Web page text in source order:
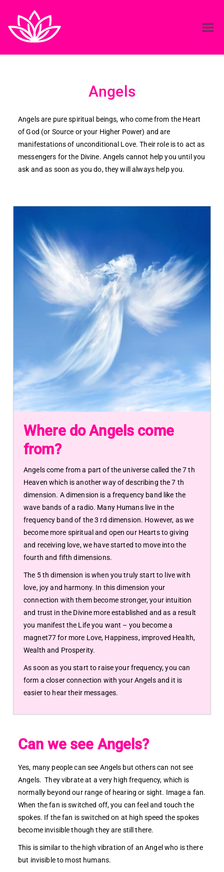
Angels
Angels are pure spiritual beings, who come from the Heart
of God (or Source or your Higher Power) and are
manifestations of unconditional Love. Their role is to act as
messengers for the Divine. Angels cannot help you until you
ask and as soon as you do, they will always help you.
Where do Angels come
from?
Angels come from a part of the universe called the 7 th
Heaven which is another way of describing the 7 th
dimension. A dimension is a frequency band like the
wave bands of a radio. Many Humans live in the
frequency band of the 3 rd dimension. However, as we
become more spiritual and open our Hearts to giving
and receiving love, we have started to move into the
fourth and fifth dimensions.
The 5 th dimension is when you truly start to live with
love, joy and harmony. In this dimension your
connection with them become stronger, your intuition
and trust in the Divine more established and as a result
you manifest the Life you want – you become a
magnet77 for more Love, Happiness, improved Health,
Wealth and Prosperity.
As soon as you start to raise your frequency, you can
form a closer connection with your Angels and it is
easier to hear their messages.
Can we see Angels?
Yes, many people can see Angels but others can not see
Angels. They vibrate at a very high frequency, which is
normally beyond our range of hearing or sight. Image a fan.
When the fan is switched off, you can feel and touch the
spokes. If the fan is switched on at high speed the spokes
become invisible though they are still there.
This is similar to the high vibration of an Angel who is there
but invisible to most humans.